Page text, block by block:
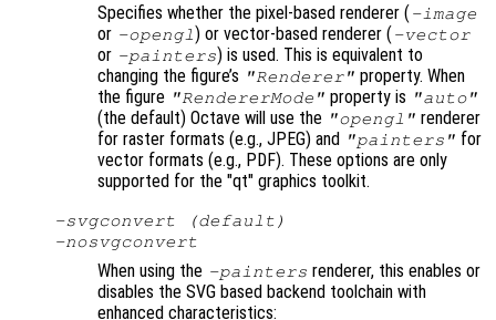
Specifies whether the pixel-based renderer (-image
or -opengl ) or vector-based renderer (-vector
or -painters) is used. This is equivalent to
changing the figure’s "Renderer" property. When
the figure "RendererMode" property is "auto"
(the default) Octave will use the "opengl" renderer
for raster formats (e.g., JPEG) and "painters" for
vector formats (e.g., PDF). These options are only
supported for the "qt" graphics toolkit.
-svgconvert (default)
-nosvgconvert
When using the -painters renderer, this enables or
disables the SVG based backend toolchain with
enhanced characteristics: